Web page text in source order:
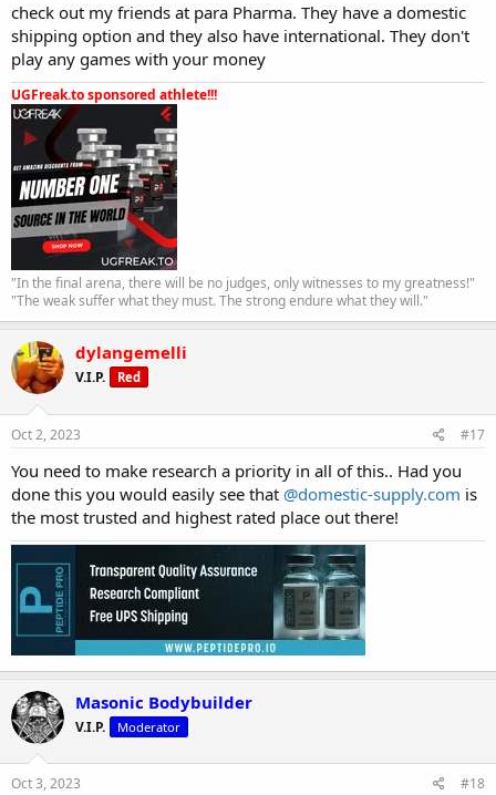
check out my friends at para Pharma. They have a domestic
shipping option and they also have international. They don't
play any games with your money
UGFreak.to sponsored athlete!!!
"In the final arena, there will be no judges, only witnesses to my greatness!"
"The weak suffer what they must. The strong endure what they will."
dylangemelli
V.I.P. Red
Oct 2, 2023 #17
You need to make research a priority in all of this.. Had you
done this you would easily see that @domestic-supply.com is
the most trusted and highest rated place out there!
Masonic Bodybuilder
V.I.P. Moderator
Oct 3, 2023 #18